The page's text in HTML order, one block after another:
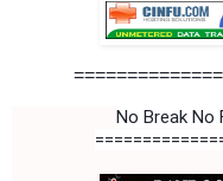
No Break No